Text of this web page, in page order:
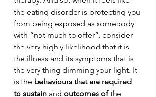
the eating disorder is protecting you
from being exposed as somebody
with “not much to offer”, consider
the very highly likelihood that it is
the illness and its symptoms that is
the very thing dimming your light. It
is the behaviours that are required
to sustain and outcomes of the